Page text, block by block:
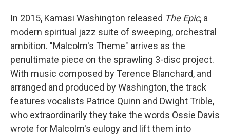
In 2015, Kamasi Washington released The Epic, a
modern spiritual jazz suite of sweeping, orchestral
ambition. "Malcolm's Theme" arrives as the
penultimate piece on the sprawling 3-disc project.
With music composed by Terence Blanchard, and
arranged and produced by Washington, the track
features vocalists Patrice Quinn and Dwight Trible,
who extraordinarily they take the words Ossie Davis
wrote for Malcolm's eulogy and lift them into